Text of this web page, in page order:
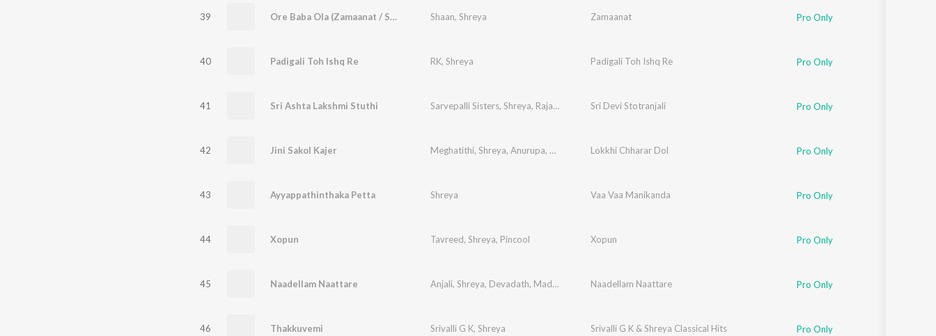
39 Ore Baba Ola (Zamaanat / Soundtrack Version) Shaan, Shreya Zamaanat Pro Only
40 Padigali Toh Ishq Re RK, Shreya Padigali Toh Ishq Re Pro Only
41 Sri Ashta Lakshmi Stuthi Sarvepalli Sisters, Shreya, Rajalakshmi Sri Devi Stotranjali Pro Only
42 Jini Sakol Kajer Meghatithi, Shreya, Anurupa, Sharonya ,Priyanboda,Ankita
Lokkhi Chharar Dol Pro Only
43 Ayyappathinthaka Petta Shreya Vaa Vaa Manikanda Pro Only
44 Xopun Tavreed, Shreya, Pincool Xopun Pro Only
45 Naadellam Naattare Anjali, Shreya, Devadath, Madhav Naadellam Naattare Pro Only
46 Thakkuvemi Srivalli G K, Shreya Srivalli G K & Shreya Classical Hits Pro Only